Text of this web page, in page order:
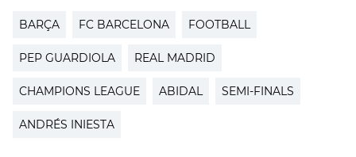
BARÇA FC BARCELONA FOOTBALL
PEP GUARDIOLA REAL MADRID
CHAMPIONS LEAGUE ABIDAL SEMI-FINALS
ANDRÉS INIESTA